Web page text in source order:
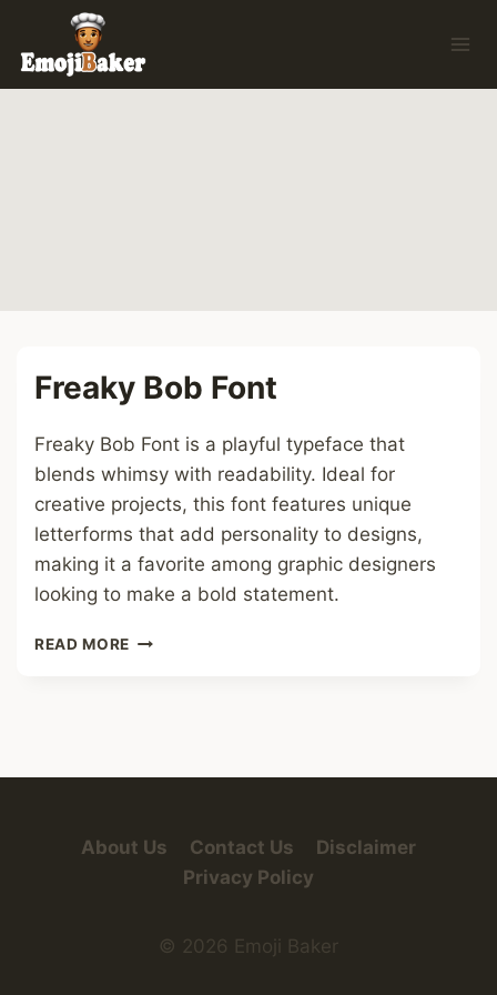
content
Freaky Bob Font
Freaky Bob Font is a playful typeface that
blends whimsy with readability. Ideal for
creative projects, this font features unique
letterforms that add personality to designs,
making it a favorite among graphic designers
looking to make a bold statement.
READ MORE FREAKY
About Us Contact Us
Disclaimer
Privacy Policy
© 2026 Emoji Baker